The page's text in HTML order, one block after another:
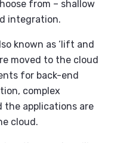
from – shallow
integration.
known as ‘lift and
moved to the cloud
for back-end
complex
the applications are
cloud.